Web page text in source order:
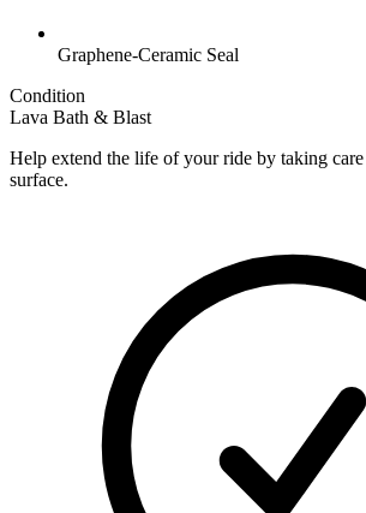
Graphene-Ceramic Seal
Condition
Lava Bath & Blast
Help extend the life of your ride by taking
surface.